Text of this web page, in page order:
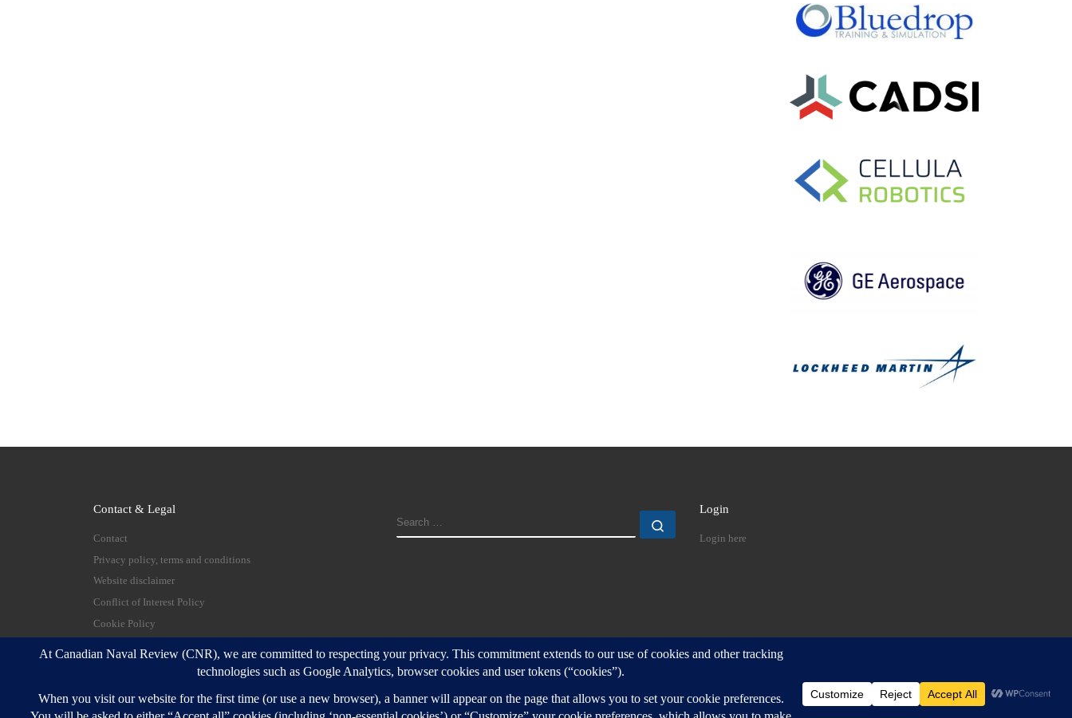
Contact & Legal
Contact
Privacy policy, terms and conditions
Website disclaimer
Conflict of Interest Policy
Cookie Policy
SEARCH
Login
Login here
© 2026 Canadian Naval Review – All rights reserved